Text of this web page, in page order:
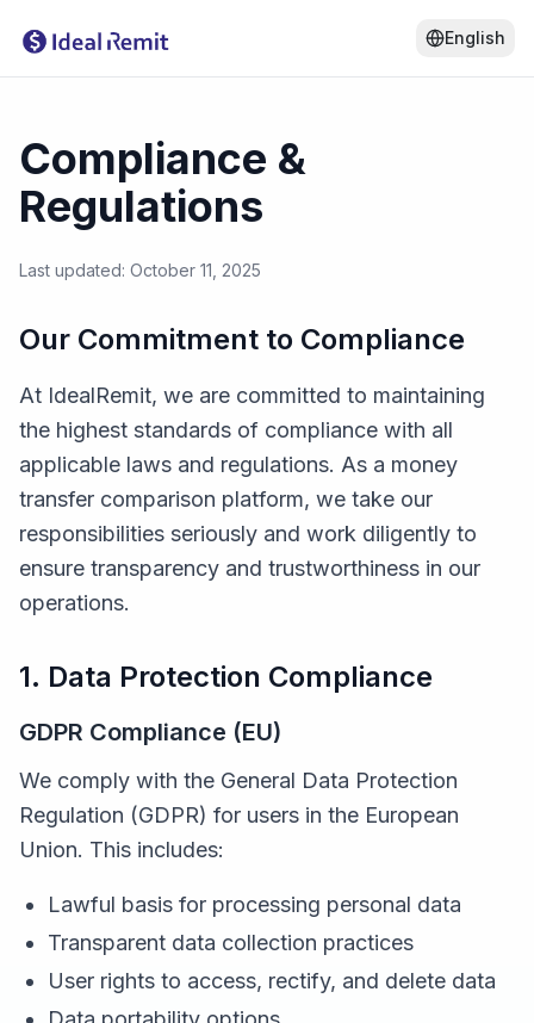
English
Compliance &
Regulations
Last updated: October 11, 2025
Our Commitment to Compliance
At IdealRemit, we are committed to maintaining
the highest standards of compliance with all
applicable laws and regulations. As a money
transfer comparison platform, we take our
responsibilities seriously and work diligently to
ensure transparency and trustworthiness in our
operations.
1. Data Protection Compliance
GDPR Compliance (EU)
We comply with the General Data Protection
Regulation (GDPR) for users in the European
Union. This includes:
Lawful basis for processing personal data
Transparent data collection practices
User rights to access, rectify, and delete data